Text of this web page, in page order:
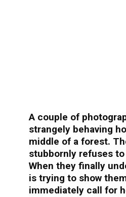
A couple of
strangely behaving
middle of a forest.
stubbornly refuses
When they finally
is trying to show
immediately call for